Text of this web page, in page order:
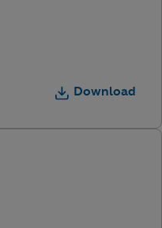
Download